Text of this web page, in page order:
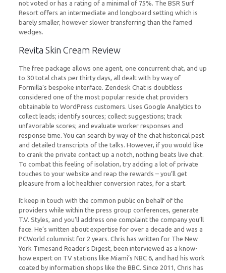
not voted or has a rating of a minimal of 75%. The BSR Surf
Resort offers an intermediate and longboard setting which is
barely smaller, however slower transferring than the famed
wedges.
Revita Skin Cream Review
The free package allows one agent, one concurrent chat, and up
to 30 total chats per thirty days, all dealt with by way of
Formilla’s bespoke interface. Zendesk Chat is doubtless
considered one of the most popular reside chat providers
obtainable to WordPress customers. Uses Google Analytics to
collect leads; identify sources; collect suggestions; track
unfavorable scores; and evaluate worker responses and
response time. You can search by way of the chat historical past
and detailed transcripts of the talks. However, if you would like
to crank the private contact up a notch, nothing beats live chat.
To combat this feeling of isolation, try adding a lot of private
touches to your website and reap the rewards – you’ll get
pleasure from a lot healthier conversion rates, for a start.
It keep in touch with the common public on behalf of the
providers while within the press group conferences, generate
T.V. Styles, and you’ll address one complaint the company you’ll
face. He’s written about expertise for over a decade and was a
PCWorld columnist for 2 years. Chris has written for The New
York Timesand Reader’s Digest, been interviewed as a know-
how expert on TV stations like Miami’s NBC 6, and had his work
coated by information shops like the BBC. Since 2011, Chris has